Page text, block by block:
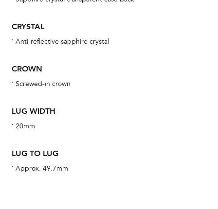
CRYSTAL
Anti-reflective sapphire crystal
CROWN
Screwed-in crown
LUG WIDTH
20mm
LUG TO LUG
Approx. 49.7mm